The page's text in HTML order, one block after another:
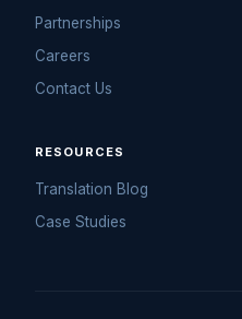
Partnerships
Careers
Contact Us
RESOURCES
Translation Blog
Case Studies